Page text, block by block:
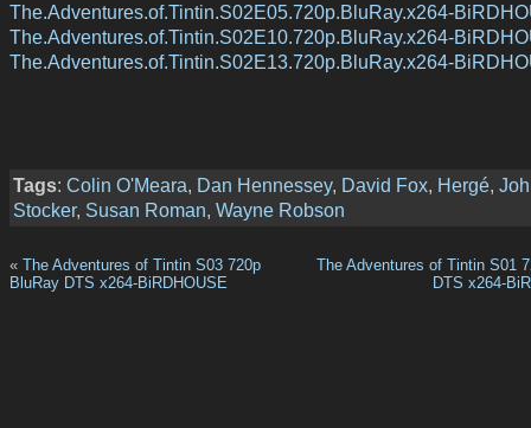
The.Adventures.of.Tintin.S02E05.720p.BluRay.x264-
The.Adventures.of.Tintin.S02E10.720p.BluRay.x264-
The.Adventures.of.Tintin.S02E13.720p.BluRay.x264-
Tags: Colin O'Meara, Dan Hennessey, David Fox, Hergé,
Stocker, Susan Roman, Wayne Robson
« The Adventures of Tintin S03 720p
BluRay DTS x264-BiRDHOUSE
The Adventures of Tintin S01
DTS x264-